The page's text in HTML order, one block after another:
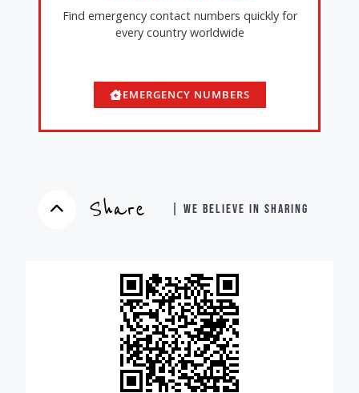
Find emergency contact numbers quickly for
every country worldwide
EMERGENCY NUMBERS
Share | WE BELIEVE IN SHARING